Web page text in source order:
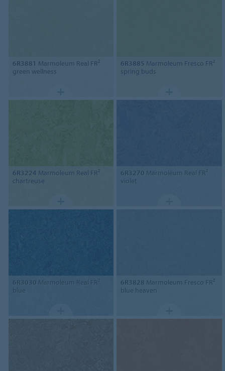
6R3881 Marmoleum Real FR²
green wellness
6R3885 Marmoleum Fresco FR²
spring buds
6R3224 Marmoleum Real FR²
chartreuse
6R3270 Marmoleum Real FR²
violet
6R3030 Marmoleum Real FR²
blue
6R3828 Marmoleum Fresco FR²
blue heaven